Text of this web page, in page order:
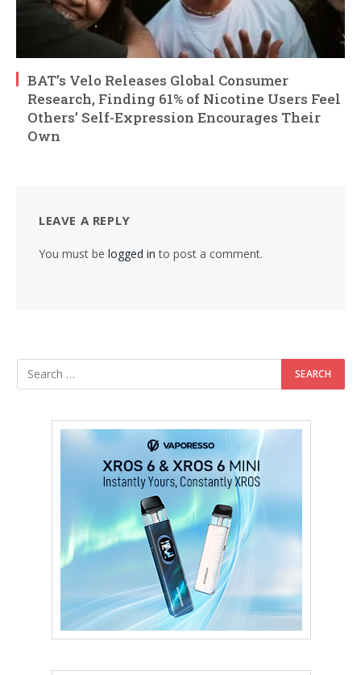
BAT’s Velo Releases Global Consumer
Research, Finding 61% of Nicotine Users Feel
Others’ Self-Expression Encourages Their
Own
LEAVE A REPLY
You must be logged in to post a comment.